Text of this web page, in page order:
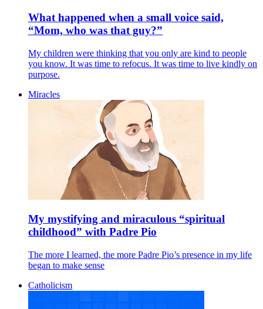
What happened when a small voice said,
“Mom, who was that guy?”
My children were thinking that you only are kind to people
you know. It was time to refocus. It was time to live kindly on
purpose.
Miracles
My mystifying and miraculous “spiritual
childhood” with Padre Pio
The more I learned, the more Padre Pio’s presence in my life
began to make sense
Catholicism